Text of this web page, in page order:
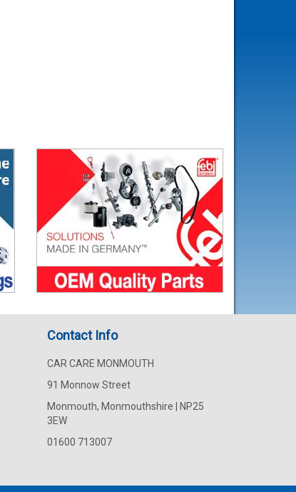
Contact Info
CAR CARE MONMOUTH
91 Monnow Street
Monmouth, Monmouthshire | NP25
3EW
01600 713007